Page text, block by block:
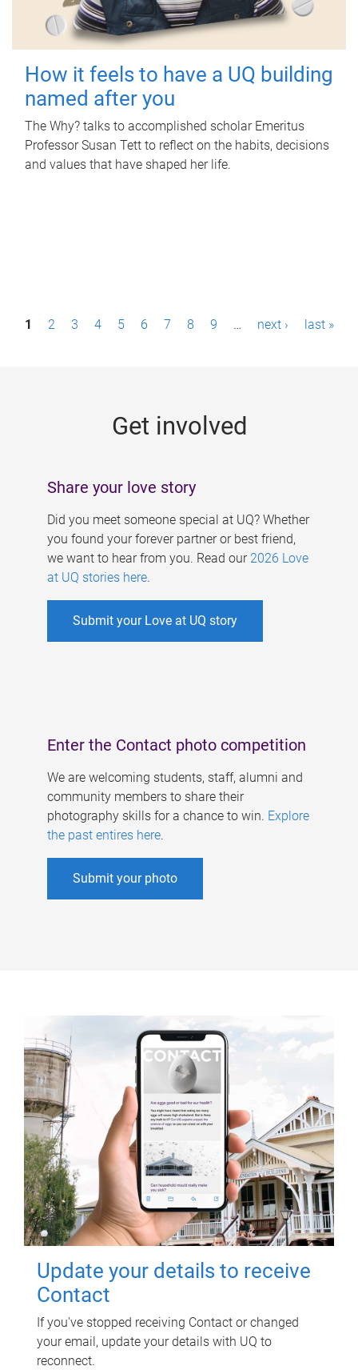
How it feels to have a UQ building
named after you
The Why? talks to accomplished scholar Emeritus
Professor Susan Tett to reflect on the habits, decisions
and values that have shaped her life.
P1 2 3 4 5 6 7 8 9 … next › last »
Get involved
Share your love story
Did you meet someone special at UQ? Whether
you found your forever partner or best friend,
we want to hear from you. Read our 2026 Love
at UQ stories here.
Submit your Love at UQ story
Enter the Contact photo competition
We are welcoming students, staff, alumni and
community members to share their
photography skills for a chance to win. Explore
the past entires here.
Submit your photo
Update your details to receive
Contact
If you've stopped receiving Contact or changed
your email, update your details with UQ to
reconnect.